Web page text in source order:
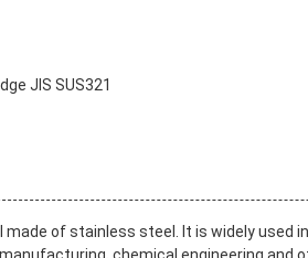
JIS SUS321
made of stainless steel. It is widely used